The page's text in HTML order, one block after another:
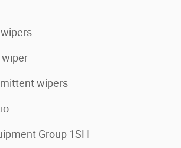
wiper
wipers
Group 1SH